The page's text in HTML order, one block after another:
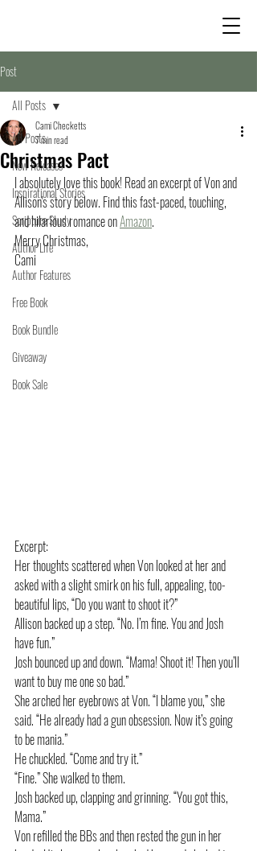
Post
All Posts
New Releases
Inspirational Stories
Scripture Study
Author Life
Author Features
Free Book
Book Bundle
Giveaway
Book Sale
All Posts
Christmas Pact
Cami Checketts
7 min read
I absolutely love this book! Read an excerpt of Von and
Allison's story below. Find this fast-paced, touching,
and hilarious romance on Amazon.
Merry Christmas,
Cami
Excerpt:
Her thoughts scattered when Von looked at her and
asked with a slight smirk on his full, appealing, too-
beautiful lips, “Do you want to shoot it?”
Allison backed up a step. “No. I’m fine. You and Josh
have fun.”
Josh bounced up and down. “Mama! Shoot it! Then you’ll
want to buy me one so bad.”
She arched her eyebrows at Von. “I blame you,” she
said. “He already had a gun obsession. Now it’s going
to be mania.”
He chuckled. “Come and try it.”
“Fine.” She walked to them.
Josh backed up, clapping and grinning. “You got this,
Mama.”
Von refilled the BBs and then rested the gun in her